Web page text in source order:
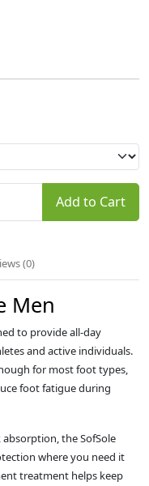
Add to Cart
(0)
Men
to provide all-day
and active individuals.
for most foot types,
foot fatigue during
the SofSole
where you need it
treatment helps keep